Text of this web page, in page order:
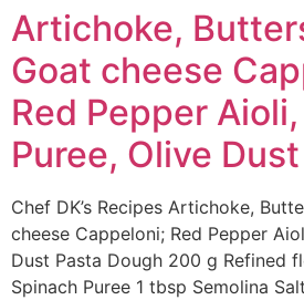
Artichoke,
Goat cheese
Red Pepper Aioli,
Puree, Olive Dust
Chef DK’s Recipes Artichoke,
cheese Cappeloni; Red Pepper
Dust Pasta Dough 200 g Refined
Spinach Puree 1 tbsp Semolina